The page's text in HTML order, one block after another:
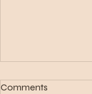
Comments